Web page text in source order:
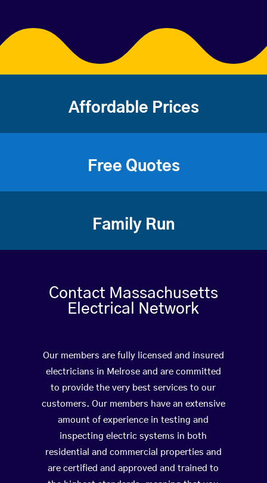
Affordable Prices
Free Quotes
Family Run
Contact Massachusetts
Electrical Network
Our members are fully licensed and insured
electricians in Melrose and are committed
to provide the very best services to our
customers. Our members have an extensive
amount of experience in testing and
inspecting electric systems in both
residential and commercial properties and
are certified and approved and trained to